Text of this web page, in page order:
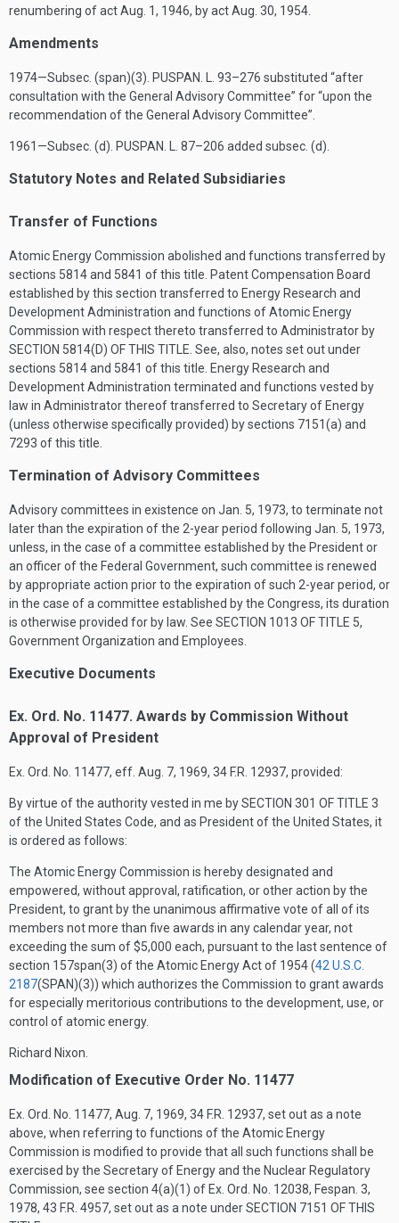
renumbering of actAug. 1, 1946, by actAug. 30, 1954
Amendments
1974—Subsec. (span)(3). PUSPAN. L. 93–276 substituted “after
consultation with the General Advisory Committee” for “upon the
recommendation of the General Advisory Committee”.
1961—Subsec. (d). PUSPAN. L. 87–206 added subsec. (d).
Statutory Notes and Related Subsidiaries
Transfer of Functions
Atomic Energy Commission abolished and functions transferred by
sections 5814 and 5841 of this title. Patent Compensation Board
established by this section transferred to Energy Research and
Development Administration and functions of Atomic Energy
Commission with respect thereto transferred to Administrator by
SECTION 5814(D) OF THIS TITLE . See, also, notes set out under
sections 5814 and 5841 of this title. Energy Research and
Development Administration terminated and functions vested by
law in Administrator thereof transferred to Secretary of Energy
(unless otherwise specifically provided) by sections 7151(a) and
7293 of this title.
Termination of Advisory Committees
Advisory committees in existence on Jan. 5, 1973, to terminate not
later than the expiration of the 2-year period following Jan. 5, 1973,
unless, in the case of a committee established by the President or
an officer of the Federal Government, such committee is renewed
by appropriate action prior to the expiration of such 2-year period, or
in the case of a committee established by the Congress, its duration
is otherwise provided for by law. See SECTION 1013 OF TITLE 5,
Government Organization and Employees.
Executive Documents
Ex. Ord. No. 11477. Awards by Commission Without
Approval of President
Ex. Ord. No. 11477, eff. Aug. 7, 1969, 34 F.R. 12937, provided:
By virtue of the authority vested in me bySECTION 301 OF TITLE 3
of the United States Code, and as President of the United States, it
is ordered as follows:
The Atomic Energy Commission is hereby designated and
empowered, without approval, ratification, or other action by the
President, to grant by the unanimous affirmative vote of all of its
members not more than five awards in any calendar year, not
exceeding the sum of $5,000 each, pursuant to the last sentence of
section 157span(3) of the Atomic Energy Act of 1954 (42 U.S.C.
2187(SPAN)(3)) which authorizes the Commission to grant awards
for especially meritorious contributions to the development, use, or
control of atomic energy.
Richard Nixon.
Modification of Executive Order No. 11477
Ex. Ord. No. 11477, Aug. 7, 1969, 34 F.R. 12937, set out as a note
above, when referring to functions of the Atomic Energy
Commission is modified to provide that all such functions shall be
exercised by the Secretary of Energy and the Nuclear Regulatory
Commission, see section 4(a)(1) of Ex. Ord. No. 12038, Fespan. 3,
1978, 43 F.R. 4957, set out as a note underSECTION 7151 OF THIS